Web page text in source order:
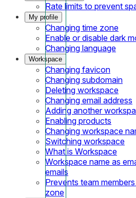
Rate limits to prevent
My profile
Changing time zone
Enable or disable dark
Changing language
Workspace
Changing favicon
Changing subdomain
Deleting workspace
Changing email address
Adding another
Enabling products
Changing workspace
Switching workspace
What is Workspace
Workspace name as
emails
Prevents team
zone